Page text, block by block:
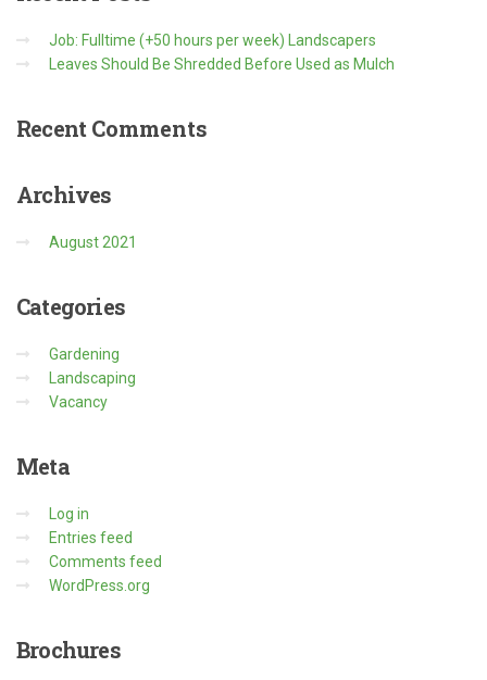
Job: Fulltime (+50 hours per week) Landscapers
Leaves Should Be Shredded Before Used as Mulch
Recent Comments
Archives
August 2021
Categories
Gardening
Landscaping
Vacancy
Meta
Log in
Entries feed
Comments feed
WordPress.org
Brochures